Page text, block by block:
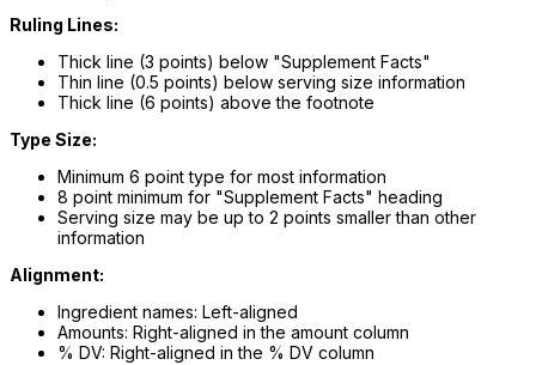
Ruling Lines:
Thick line (3 points) below "Supplement Facts"
Thin line (0.5 points) below serving size information
Thick line (6 points) above the footnote
Type Size:
Minimum 6 point type for most information
8 point minimum for "Supplement Facts" heading
Serving size may be up to 2 points smaller than other
information
Alignment:
Ingredient names: Left-aligned
Amounts: Right-aligned in the amount column
% DV: Right-aligned in the % DV column